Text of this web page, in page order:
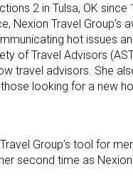
2 in Tulsa, OK
Nexion Travel
hot issues
of Travel Advisors
travel advisors. She
looking for a new
Group’s tool for
second time as